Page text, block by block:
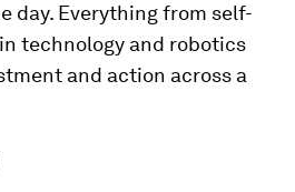
day. Everything from self-
technology and robotics
and action across a